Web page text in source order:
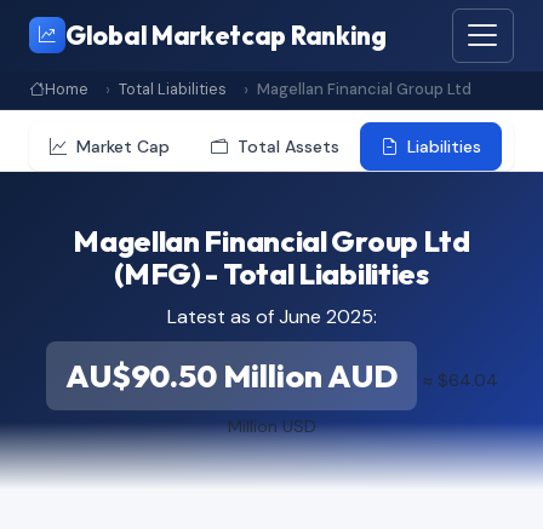
Global Marketcap Ranking
Home Total Liabilities Magellan Financial Group Ltd
Market Cap Total Assets Liabilities
Magellan Financial Group Ltd
(MFG) - Total Liabilities
Latest as of June 2025:
AU$90.50 Million AUD ≈ $64.04
Million USD